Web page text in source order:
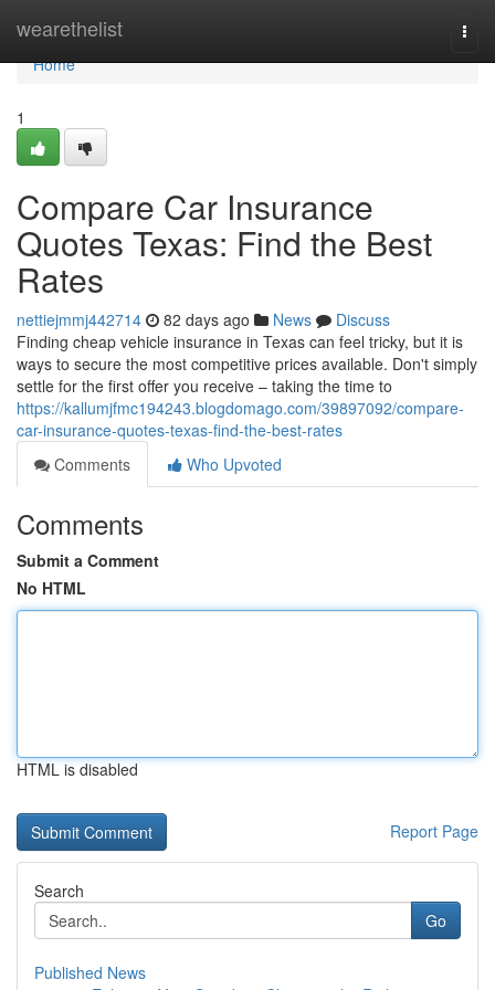
wearethelist
Home
Home
1
Compare Car Insurance
Quotes Texas: Find the Best
Rates
nettiejmmj442714 82 days ago News
Discuss
Finding cheap vehicle insurance in Texas can feel tricky, but it is
ways to secure the most competitive prices available. Don't simply
settle for the first offer you receive – taking the time to
https://kallumjfmc194243.blogdomago.com/39897092/compare-
car-insurance-quotes-texas-find-the-best-rates
Comments
Who Upvoted
Comments
Submit a Comment
No HTML
HTML is disabled
Report Page
Search
Go
Published News